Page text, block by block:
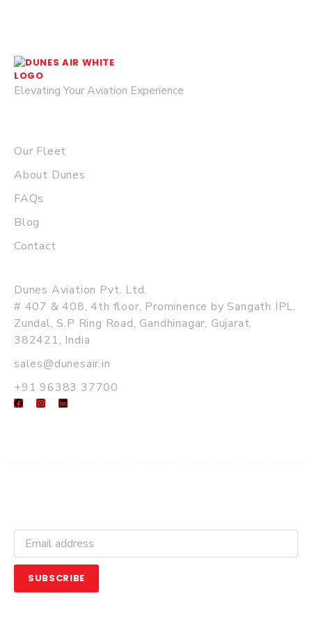
SUBSCRIBE
Elevating Your Aviation Experience
Our Fleet
About Dunes
FAQs
Blog
Contact
Dunes Aviation Pvt. Ltd.
# 407 & 408, 4th floor, Prominence by Sangath IPL,
Zundal, S.P Ring Road, Gandhinagar, Gujarat,
382421, India
sales@dunesair.in
+91 96383 37700